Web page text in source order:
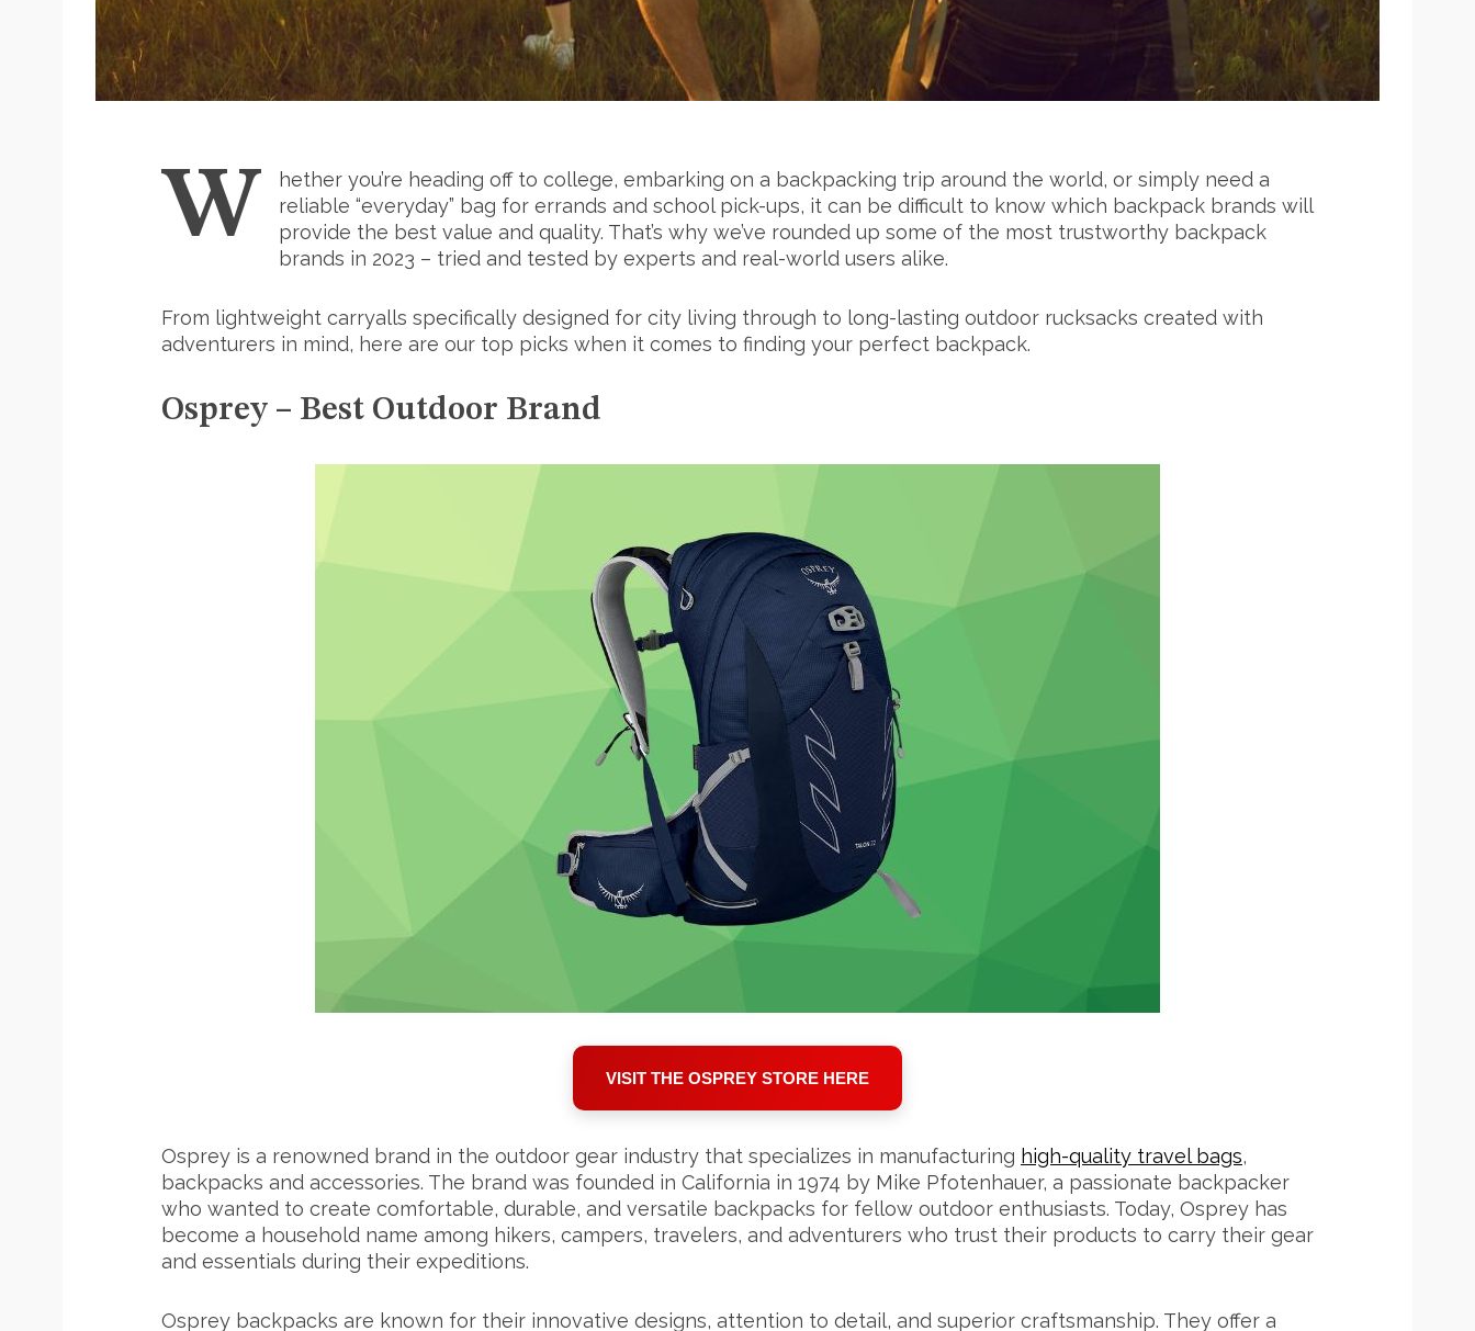
W
hether you’re heading off to college, embarking on a backpacking trip around the world, or simply need a
reliable “everyday” bag for errands and school pick-ups, it can be difficult to know which backpack brands will
provide the best value and quality. That’s why we’ve rounded up some of the most trustworthy backpack
brands in 2023 – tried and tested by experts and real-world users alike.
From lightweight carryalls specifically designed for city living through to long-lasting outdoor rucksacks created with
adventurers in mind, here are our top picks when it comes to finding your perfect backpack.
Osprey – Best Outdoor Brand
VISIT THE OSPREY STORE HERE
Osprey is a renowned brand in the outdoor gear industry that specializes in manufacturing high-quality travel bags,
backpacks and accessories. The brand was founded in California in 1974 by Mike Pfotenhauer, a passionate backpacker
who wanted to create comfortable, durable, and versatile backpacks for fellow outdoor enthusiasts. Today, Osprey has
become a household name among hikers, campers, travelers, and adventurers who trust their products to carry their gear
and essentials during their expeditions.
Osprey backpacks are known for their innovative designs, attention to detail, and superior craftsmanship. They offer a